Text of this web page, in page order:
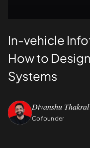
In-vehicle
How to
Systems
Divanshu Thakral
Cofounder